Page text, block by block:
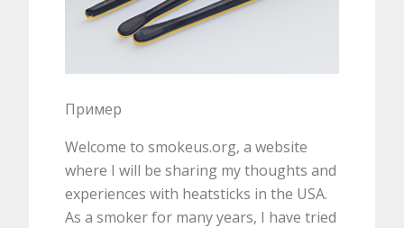
Пример
Welcome to smokeus.org, a website
where I will be sharing my thoughts and
experiences with heatsticks in the USA.
As a smoker for many years, I have tried